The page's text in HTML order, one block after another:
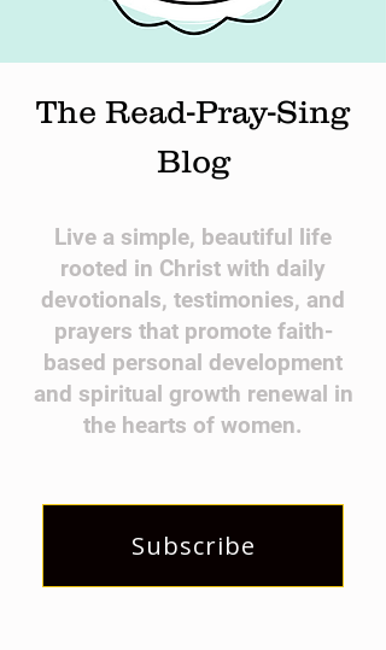
The Read-Pray-Sing
Blog
​Live a simple, beautiful life
rooted in Christ with daily
devotionals, testimonies, and
prayers that promote faith-
based personal development
and spiritual growth renewal in
the hearts of women.
Subscribe